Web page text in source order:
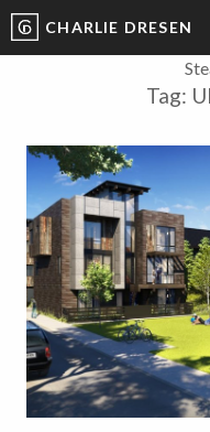
CHARLIE DRESEN
Tag: